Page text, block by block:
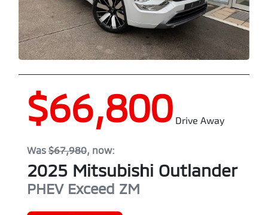
$66,800 Drive Away
Was $67,980, now:
2025 Mitsubishi Outlander
PHEV Exceed ZM